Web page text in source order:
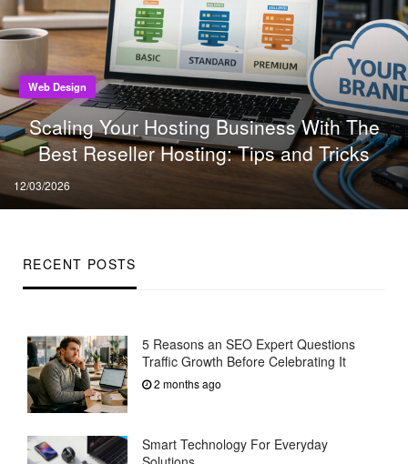
RECENT POSTS
5 Reasons an SEO Expert Questions
Traffic Growth Before Celebrating It
2 months ago
Smart Technology For Everyday
Web Design
Scaling Your Hosting Business With The
Best Reseller Hosting: Tips and Tricks
Posted
on
12/03/2026